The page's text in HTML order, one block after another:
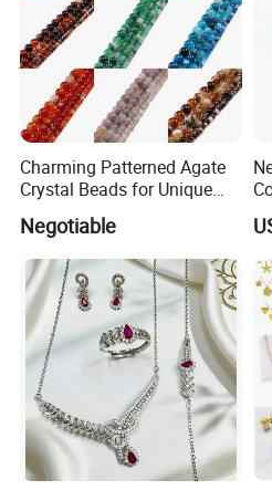
Production Process:
Charming Patterned Agate
Crystal Beads for Unique
Accessories
Negotiable